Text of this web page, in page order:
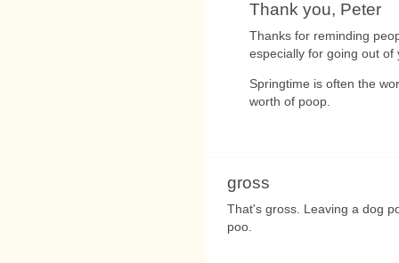
Thank you, Peter
Thanks for reminding
especially for going out
Springtime is often the
worth of poop.
gross
That's gross. Leaving a dog
poo.